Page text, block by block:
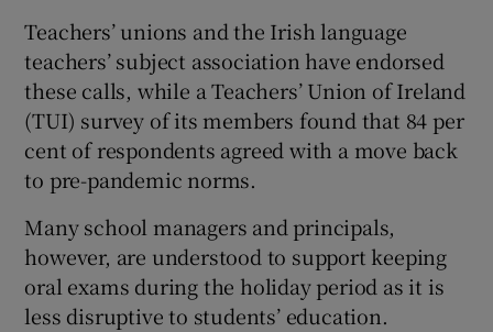
Teachers’ unions and the Irish language
teachers’ subject association have endorsed
these calls, while a Teachers’ Union of Ireland
(TUI) survey of its members found that 84 per
cent of respondents agreed with a move back
to pre-pandemic norms.
Many school managers and principals,
however, are understood to support keeping
oral exams during the holiday period as it is
less disruptive to students’ education.